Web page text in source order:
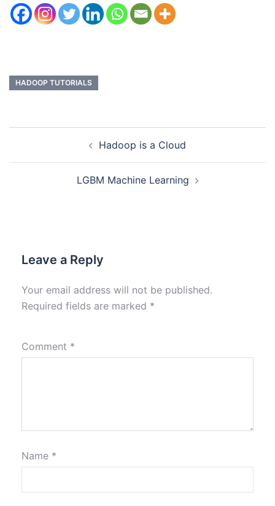
HADOOP TUTORIALS
Hadoop is a Cloud
LGBM Machine Learning
Leave a Reply
Your email address will not be published.
Required fields are marked *
Comment *
Name *